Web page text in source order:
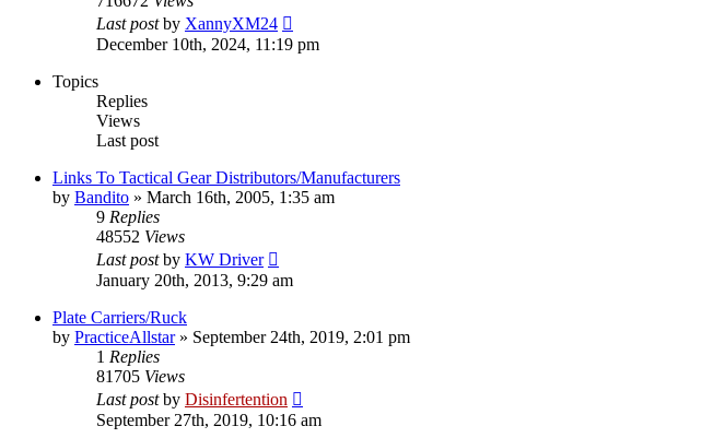
Last postby XannyXM24
December 10th, 2024, 11:19 pm
Topics
Replies
Views
Last post
Links To Tactical Gear Distributors/Manufacturers
by Bandito » March 16th, 2005, 1:35 am
9 Replies
48552 Views
Last postby KW Driver
January 20th, 2013, 9:29 am
Plate Carriers/Ruck
by PracticeAllstar» September 24th, 2019, 2:01 pm
1 Replies
81705 Views
Last postby Disinfertention
September 27th, 2019, 10:16 am